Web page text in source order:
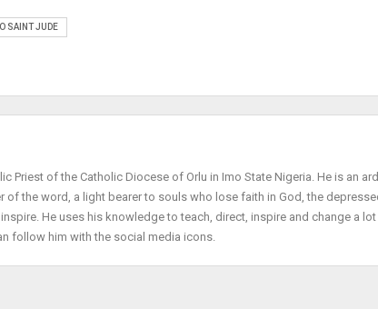
SAINT JUDE
Priest of the Catholic Diocese of Orlu in Imo State Nigeria. He is an
of the word, a light bearer to souls who lose faith in God, the
He uses his knowledge to teach, direct, inspire and change a
follow him with the social media icons.